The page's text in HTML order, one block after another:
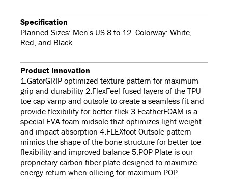
Specification
Planned Sizes: Men's US 8 to 12. Colorway: White,
Red, and Black
Product Innovation
1.GatorGRIP optimized texture pattern for maximum
grip and durability 2.FlexFeel fused layers of the TPU
toe cap vamp and outsole to create a seamless fit and
provide flexibility for better flick 3.FeatherFOAM is a
special EVA foam midsole that optimizes light weight
and impact absorption 4.FLEXfoot Outsole pattern
mimics the shape of the bone structure for better toe
flexibility and improved balance 5.POP Plate is our
proprietary carbon fiber plate designed to maximize
energy return when ollieing for maximum POP.